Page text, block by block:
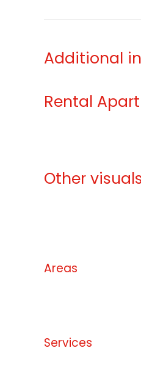
Additional
Rental
Other
Areas
Services